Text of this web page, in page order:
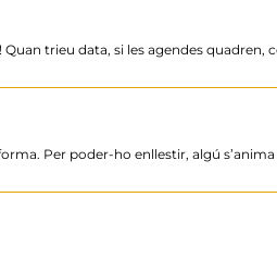
Quan trieu data, si les agendes quadren,
Per poder-ho enllestir, algú